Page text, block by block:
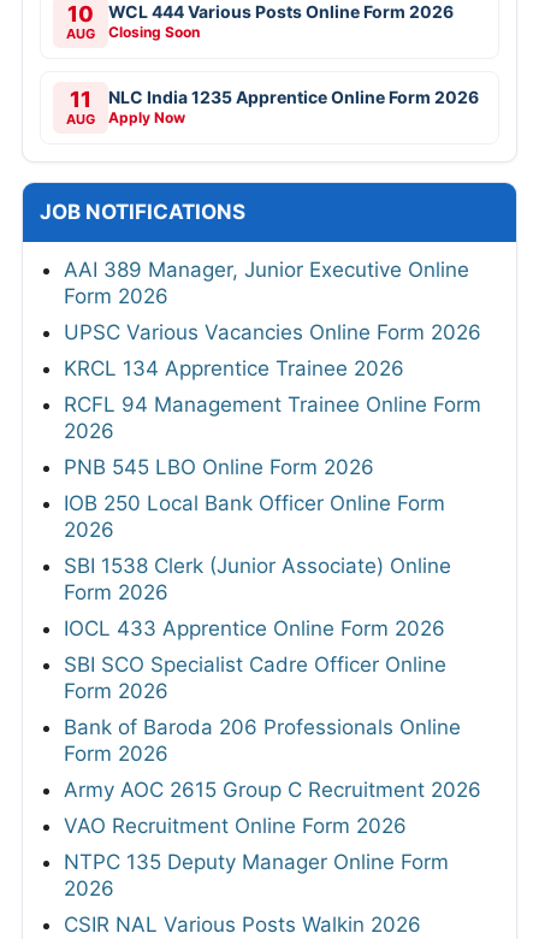
10
AUG
WCL 444 Various Posts Online Form 2026
Closing Soon
11
AUG
NLC India 1235 Apprentice Online Form 2026
Apply Now
JOB NOTIFICATIONS
AAI 389 Manager, Junior Executive Online
Form 2026
UPSC Various Vacancies Online Form 2026
KRCL 134 Apprentice Trainee 2026
RCFL 94 Management Trainee Online Form
2026
PNB 545 LBO Online Form 2026
IOB 250 Local Bank Officer Online Form
2026
SBI 1538 Clerk (Junior Associate) Online
Form 2026
IOCL 433 Apprentice Online Form 2026
SBI SCO Specialist Cadre Officer Online
Form 2026
Bank of Baroda 206 Professionals Online
Form 2026
Army AOC 2615 Group C Recruitment 2026
VAO Recruitment Online Form 2026
NTPC 135 Deputy Manager Online Form
2026
CSIR NAL Various Posts Walkin 2026